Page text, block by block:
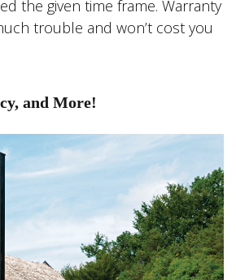
the given time frame. Warranty
trouble and won’t cost you
and More!